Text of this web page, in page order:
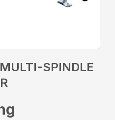
SPINDLE